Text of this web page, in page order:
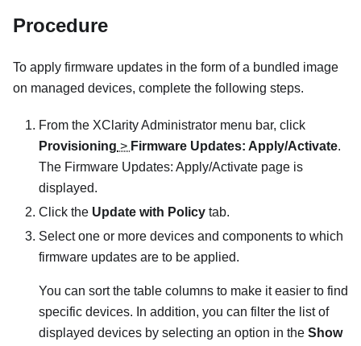
Procedure
To apply firmware updates in the form of a bundled image
on managed devices, complete the following steps.
From the XClarity Administrator menu bar, click
Provisioning > Firmware Updates: Apply/Activate.
The Firmware Updates: Apply/Activate page is
displayed.
Click the Update with Policy tab.
Select one or more devices and components to which
firmware updates are to be applied.
You can sort the table columns to make it easier to find
specific devices. In addition, you can filter the list of
displayed devices by selecting an option in the Show